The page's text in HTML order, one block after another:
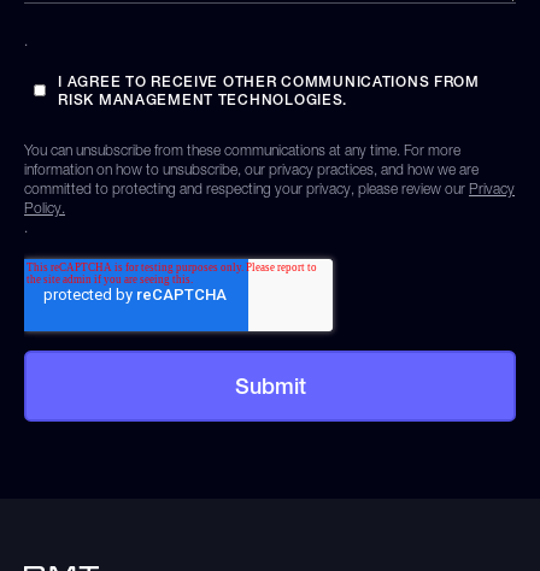
.
I AGREE TO RECEIVE OTHER COMMUNICATIONS FROM
RISK MANAGEMENT TECHNOLOGIES.
You can unsubscribe from these communications at any time. For more
information on how to unsubscribe, our privacy practices, and how we are
committed to protecting and respecting your privacy, please review our Privacy
Policy.
.